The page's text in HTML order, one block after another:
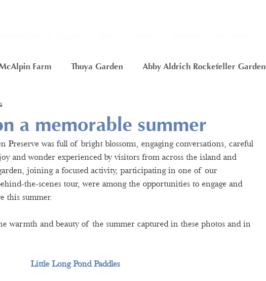
Farm Thuya Garden Abby Aldrich Rockefeller Garden
Thuya Lodge Gift Certificate Day Mountain
a memorable summer
Preserve was full of bright blossoms, engaging conversations, careful
and wonder experienced by visitors from across the island and
joining a focused activity, participating in one of our
the-scenes tour, were among the opportunities to engage and
this summer.
warmth and beauty of the summer captured in these photos and in
Little Long Pond Paddles